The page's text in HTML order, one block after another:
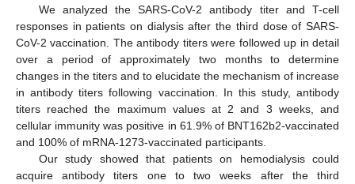
We analyzed the SARS-CoV-2 antibody titer and T-cell
responses in patients on dialysis after the third dose of SARS-
CoV-2 vaccination. The antibody titers were followed up in detail
over a period of approximately two months to determine
changes in the titers and to elucidate the mechanism of increase
in antibody titers following vaccination. In this study, antibody
titers reached the maximum values at 2 and 3 weeks, and
cellular immunity was positive in 61.9% of BNT162b2-vaccinated
and 100% of mRNA-1273-vaccinated participants.
Our study showed that patients on hemodialysis could
acquire antibody titers one to two weeks after the third